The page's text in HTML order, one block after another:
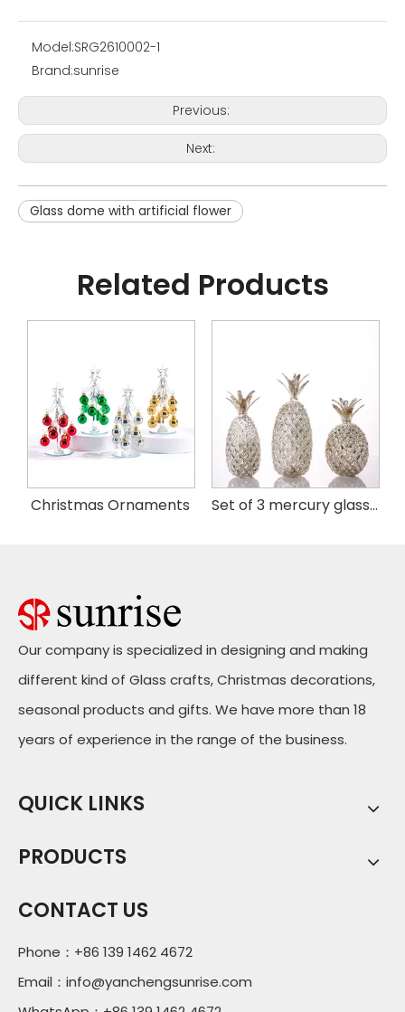
Model:SRG2610002-1
Brand:sunrise
Previous:
Next:
Glass dome with artificial flower
Related Products
Christmas Ornaments Set of 3 mercury glass pineapple with LED
Our company is specialized in designing and making
different kind of Glass crafts, Christmas decorations,
seasonal products and gifts. We have more than 18
years of experience in the range of the business.
QUICK LINKS
PRODUCTS
CONTACT US
Phone：+86 139 1462 4672
Email： info@yanchengsunrise.com